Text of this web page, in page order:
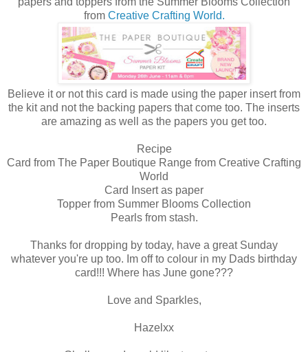
from Creative Crafting World.
Believe it or not this card is made using the paper insert from
the kit and not the backing papers that come too. The inserts
are amazing as well as the papers you get too.
Recipe
Card from The Paper Boutique Range from Creative Crafting
World
Card Insert as paper
Topper from Summer Blooms Collection
Pearls from stash.
Thanks for dropping by today, have a great Sunday
whatever you're up too. Im off to colour in my Dads birthday
card!!! Where has June gone???
Love and Sparkles,
Hazelxx